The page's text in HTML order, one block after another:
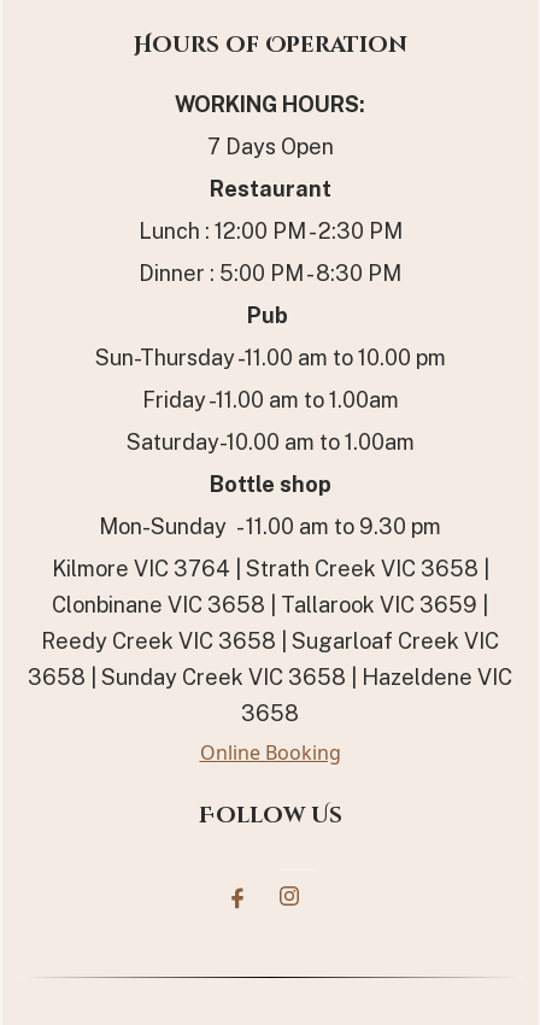
Hours of Operation
WORKING HOURS:
7 Days Open
Restaurant
Lunch : 12:00 PM - 2:30 PM
Dinner : 5:00 PM - 8:30 PM
Pub
Sun-Thursday -11.00 am to 10.00 pm
Friday -11.00 am to 1.00am
Saturday-10.00 am to 1.00am
Bottle shop
Mon-Sunday - 11.00 am to 9.30 pm
Kilmore VIC 3764 | Strath Creek VIC 3658 |
Clonbinane VIC 3658 | Tallarook VIC 3659 |
Reedy Creek VIC 3658 | Sugarloaf Creek VIC
3658 | Sunday Creek VIC 3658 | Hazeldene VIC
3658
Online Booking
Follow Us